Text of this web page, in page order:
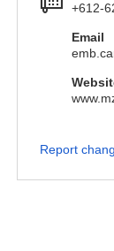
+612-
Email
Report